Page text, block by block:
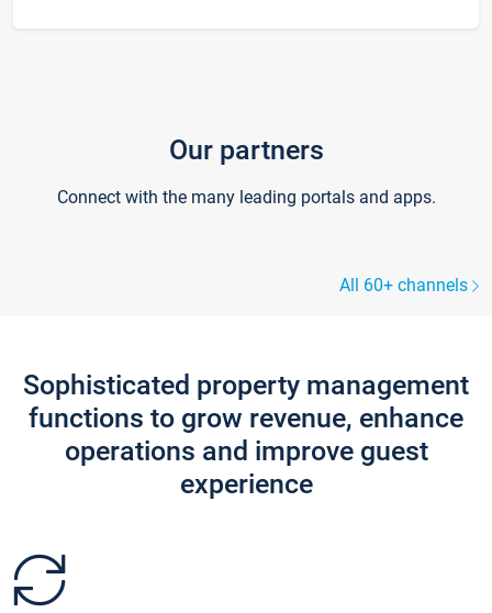
Our partners
Connect with the many leading portals and apps.
All 60+ channels
Sophisticated property management
functions to grow revenue, enhance
operations and improve guest
experience